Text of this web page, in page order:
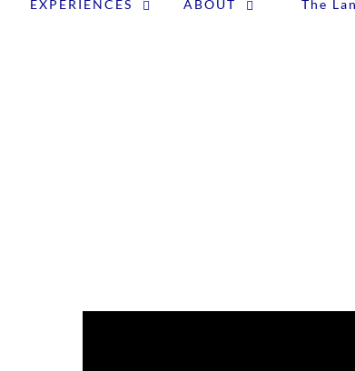
EXPERIENCES ABOUT